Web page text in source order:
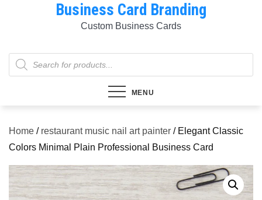
Business Card Branding
Custom Business Cards
Products
search
MENU
Home / restaurant music nail art painter / Elegant Classic
Colors Minimal Plain Professional Business Card